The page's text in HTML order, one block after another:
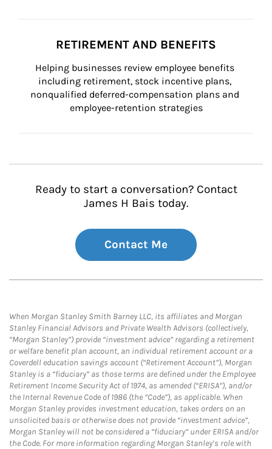
RETIREMENT AND BENEFITS
Helping businesses review employee benefits
including retirement, stock incentive plans,
nonqualified deferred-compensation plans and
employee-retention strategies
Ready to start a conversation? Contact
James H Bais today.
Contact Me
When Morgan Stanley Smith Barney LLC, its affiliates and Morgan
Stanley Financial Advisors and Private Wealth Advisors (collectively,
“Morgan Stanley”) provide “investment advice” regarding a retirement
or welfare benefit plan account, an individual retirement account or a
Coverdell education savings account (“Retirement Account”), Morgan
Stanley is a “fiduciary” as those terms are defined under the Employee
Retirement Income Security Act of 1974, as amended (“ERISA”), and/or
the Internal Revenue Code of 1986 (the “Code”), as applicable. When
Morgan Stanley provides investment education, takes orders on an
unsolicited basis or otherwise does not provide “investment advice”,
Morgan Stanley will not be considered a “fiduciary” under ERISA and/or
the Code. For more information regarding Morgan Stanley’s role with